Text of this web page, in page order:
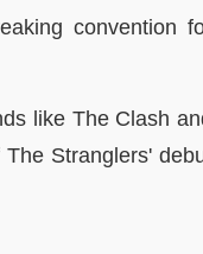
convention
like The Clash
Stranglers'